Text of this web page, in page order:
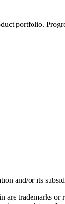
portfolio.
and/or its
are trademarks